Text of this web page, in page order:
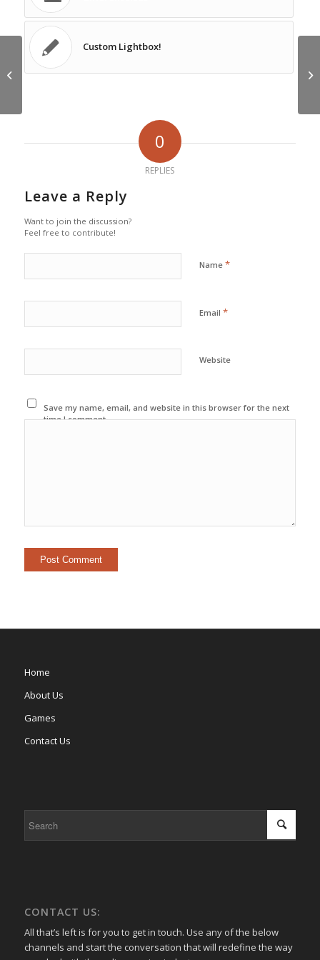
Custom Lightbox!
0
REPLIES
Leave a Reply
Want to join the discussion?
Feel free to contribute!
Name *
Email *
Website
Save my name, email, and website in this browser for the next
time I comment.
Home
About Us
Games
Contact Us
CONTACT US:
All that’s left is for you to get in touch. Use any of the below
channels and start the conversation that will redefine the way
HTML Styles